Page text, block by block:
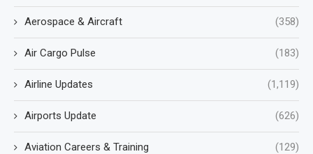
Aerospace & Aircraft (358)
Air Cargo Pulse (183)
Airline Updates (1,119)
Airports Update (626)
Aviation Careers & Training (129)